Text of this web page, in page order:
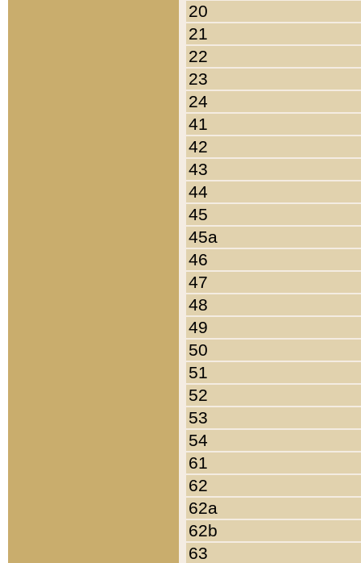
20
21
22
23
24
41
42
43
44
45
45a
46
47
48
49
50
51
52
53
54
61
62
62a
62b
63